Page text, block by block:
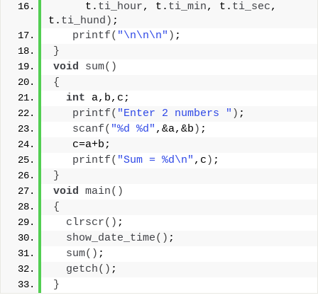
     t.
ti_hour, t. ti_min, t. ti_sec,
t. ti_hund ) ;
printf( "\n\n\n" ) ;
}
void
sum()
{
int a,b,c;
printf( "Enter 2 numbers " ) ;
scanf( "%d %d" ,&a,&b ) ;
   c=a+b;
printf( "Sum = %d\n" ,c ) ;
}
void main()
{
clrscr() ;
show_date_time() ;
sum() ;
getch() ;
}